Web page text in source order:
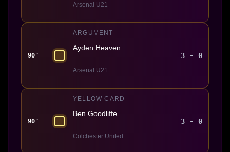
Arsenal U21
90'
ARGUMENT
Ayden Heaven
Arsenal U21
3 - 0
90'
YELLOW CARD
Ben Goodliffe
Colchester United
3 - 0